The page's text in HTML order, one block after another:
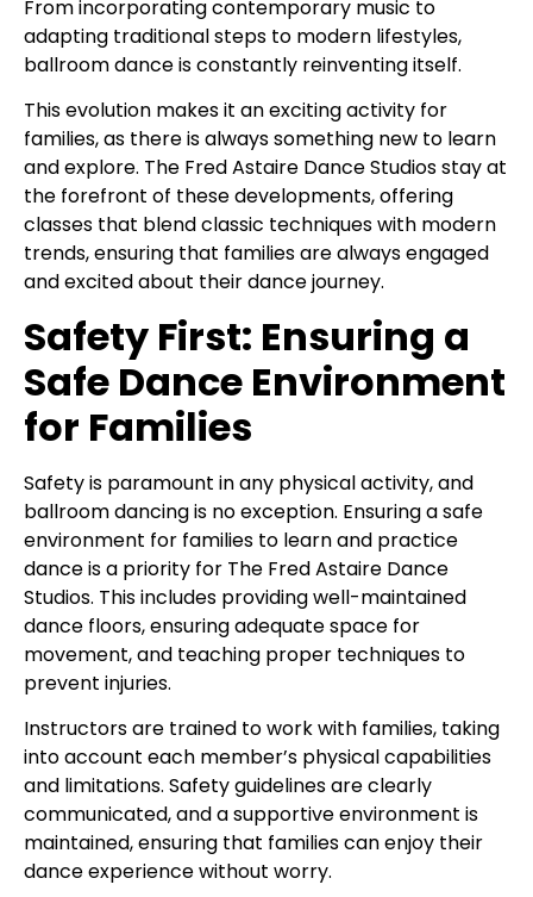
From incorporating contemporary music to
adapting traditional steps to modern lifestyles,
ballroom dance is constantly reinventing itself.
This evolution makes it an exciting activity for
families, as there is always something new to learn
and explore. The Fred Astaire Dance Studios stay at
the forefront of these developments, offering
classes that blend classic techniques with modern
trends, ensuring that families are always engaged
and excited about their dance journey.
Safety First: Ensuring a
Safe Dance Environment
for Families
Safety is paramount in any physical activity, and
ballroom dancing is no exception. Ensuring a safe
environment for families to learn and practice
dance is a priority for The Fred Astaire Dance
Studios. This includes providing well-maintained
dance floors, ensuring adequate space for
movement, and teaching proper techniques to
prevent injuries.
Instructors are trained to work with families, taking
into account each member’s physical capabilities
and limitations. Safety guidelines are clearly
communicated, and a supportive environment is
maintained, ensuring that families can enjoy their
dance experience without worry.